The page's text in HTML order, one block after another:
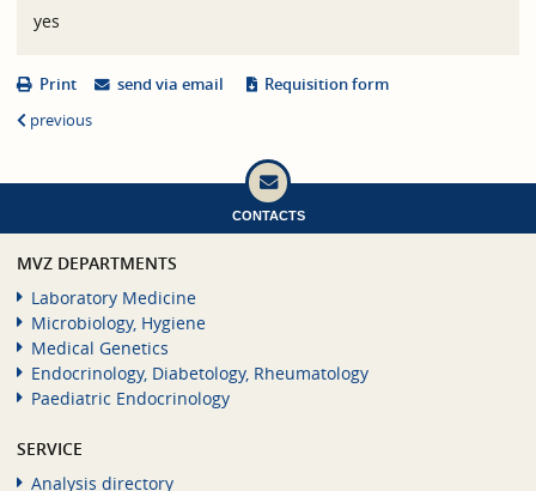
yes
Print send via email
Requisition form
previous
CONTACTS
MVZ DEPARTMENTS
Laboratory Medicine
Microbiology, Hygiene
Medical Genetics
Endocrinology, Diabetology, Rheumatology
Paediatric Endocrinology
SERVICE
Analysis directory